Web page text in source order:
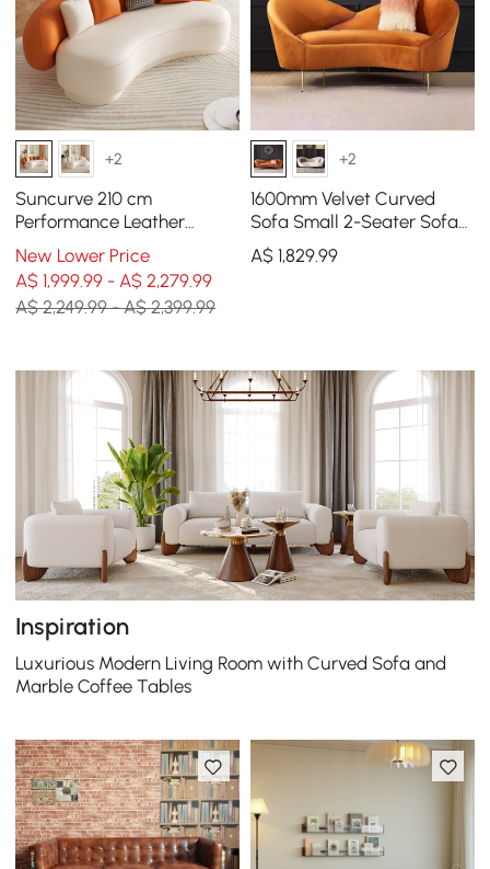
+2
Suncurve 210 cm
Performance Leather
Curved Upholstered Sofa
with Pillows
New Lower Price
A$ 1,999.99 - A$ 2,279.99
A$ 2,249.99 - A$ 2,399.99
+2
1600mm Velvet Curved
Sofa Small 2-Seater Sofa
with Curve Back
Upholstery in Orange
A$ 1,829.99
Inspiration
Luxurious Modern Living Room with Curved Sofa and
Marble Coffee Tables